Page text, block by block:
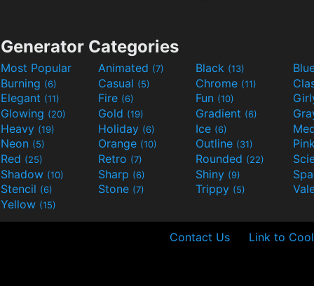
Generator Categories
Most Popular Animated (7) Black (13)
Burning (6) Casual (5) Chrome (11)
Elegant (11) Fire (6) Fun (10)
Glowing (20) Gold (19) Gradient (6)
Heavy (19) Holiday (6) Ice (6)
Neon (5) Orange (10) Outline (31)
Red (25) Retro (7) Rounded (22)
Shadow (10) Sharp (6) Shiny (9)
Stencil (6) Stone (7) Trippy (5)
Yellow (15)
Contact Us Link to